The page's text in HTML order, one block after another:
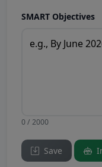
SMART Objectives
0 / 2000
Save